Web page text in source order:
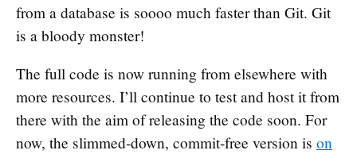
from a database is soooo much faster than Git. Git
is a bloody monster!
The full code is now running from elsewhere with
more resources. I’ll continue to test and host it from
there with the aim of releasing the code soon. For
now, the slimmed-down, commit-free version is on